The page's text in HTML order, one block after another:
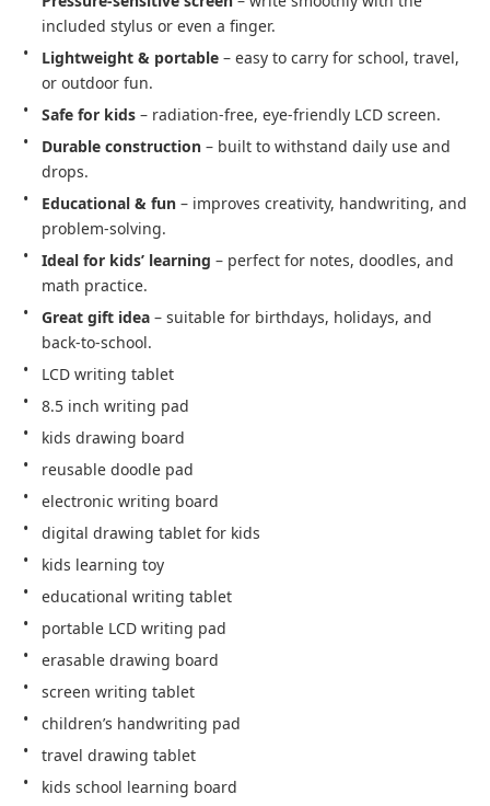
included stylus or even a finger.
Lightweight & portable – easy to carry for school, travel,
or outdoor fun.
Safe for kids – radiation-free, eye-friendly LCD screen.
Durable construction – built to withstand daily use and
drops.
Educational & fun – improves creativity, handwriting, and
problem-solving.
Ideal for kids’ learning – perfect for notes, doodles, and
math practice.
Great gift idea – suitable for birthdays, holidays, and
back-to-school.
LCD writing tablet
8.5 inch writing pad
kids drawing board
reusable doodle pad
electronic writing board
digital drawing tablet for kids
kids learning toy
educational writing tablet
portable LCD writing pad
erasable drawing board
screen writing tablet
children’s handwriting pad
travel drawing tablet
kids school learning board